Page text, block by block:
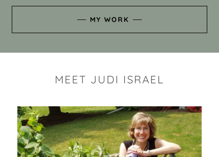
MY WORK
MEET JUDI ISRAEL